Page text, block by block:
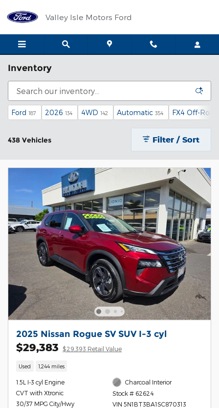
Valley Isle Motors Ford
Inventory
Ford 187 2026 134 4WD 142 Automatic 354 FX4 Off-
438 Vehicles Filter / Sort
2025 Nissan Rogue SV SUV I-3 cyl
$29,383 $29,393 Retail Value
Used 1,244 miles
1.5L I-3 cyl Engine
CVT with Xtronic
30/37 MPG City/Hwy
Charcoal Interior
Stock # 62624
VIN 5N1BT3BA1SC870313